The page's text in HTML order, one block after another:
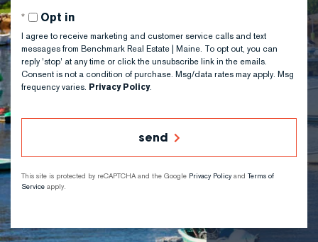
Opt in
I agree to receive marketing and customer service calls and text
messages from Benchmark Real Estate | Maine. To opt out, you can
reply 'stop' at any time or click the unsubscribe link in the emails.
Consent is not a condition of purchase. Msg/data rates may apply. Msg
frequency varies. Privacy Policy.
send
This site is protected by reCAPTCHA and the Google Privacy Policy and Terms of
Service apply.